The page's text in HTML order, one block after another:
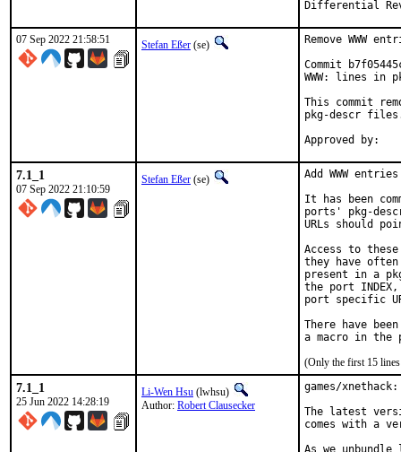
07 Sep 2022 21:58:51 Stefan Eßer (se)
Remove WWW
Commit
WWW: lines in
This commit
pkg-descr
7.1_1
07 Sep 2022 21:10:59
Stefan Eßer (se)
Add WWW
It has been
ports' pkg-
URLs should
Access to
they have often
present in a
the port
port specific
There have
(Only the first 15
7.1_1
25 Jun 2022 14:28:19
Li-Wen Hsu (lwhsu)
Author: Robert Clausecker
games/
The latest
comes with a
As we